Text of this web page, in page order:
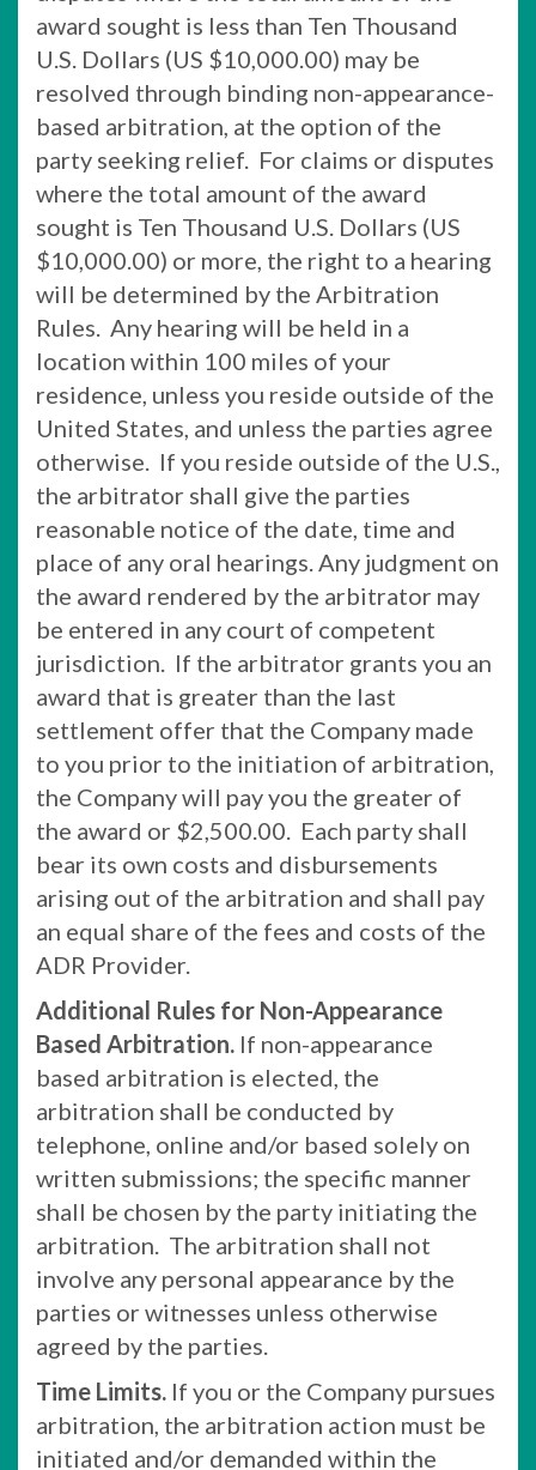
award sought is less than Ten Thousand
U.S. Dollars (US $10,000.00) may be
resolved through binding non-appearance-
based arbitration, at the option of the
party seeking relief. For claims or disputes
where the total amount of the award
sought is Ten Thousand U.S. Dollars (US
$10,000.00) or more, the right to a hearing
will be determined by the Arbitration
Rules. Any hearing will be held in a
location within 100 miles of your
residence, unless you reside outside of the
United States, and unless the parties agree
otherwise. If you reside outside of the U.S.,
the arbitrator shall give the parties
reasonable notice of the date, time and
place of any oral hearings. Any judgment on
the award rendered by the arbitrator may
be entered in any court of competent
jurisdiction. If the arbitrator grants you an
award that is greater than the last
settlement offer that the Company made
to you prior to the initiation of arbitration,
the Company will pay you the greater of
the award or $2,500.00. Each party shall
bear its own costs and disbursements
arising out of the arbitration and shall pay
an equal share of the fees and costs of the
ADR Provider.
Additional Rules for Non-Appearance
Based Arbitration. If non-appearance
based arbitration is elected, the
arbitration shall be conducted by
telephone, online and/or based solely on
written submissions; the specific manner
shall be chosen by the party initiating the
arbitration. The arbitration shall not
involve any personal appearance by the
parties or witnesses unless otherwise
agreed by the parties.
Time Limits. If you or the Company pursues
arbitration, the arbitration action must be
initiated and/or demanded within the